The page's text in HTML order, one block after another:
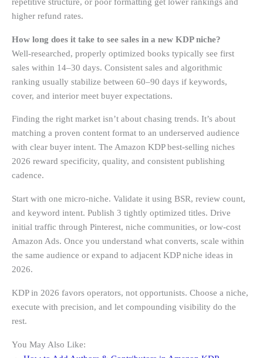
higher refund rates.
How long does it take to see sales in a new KDP niche?
Well-researched, properly optimized books typically see first
sales within 14–30 days. Consistent sales and algorithmic
ranking usually stabilize between 60–90 days if keywords,
cover, and interior meet buyer expectations.
Finding the right market isn’t about chasing trends. It’s about
matching a proven content format to an underserved audience
with clear buyer intent. The Amazon KDP best-selling niches
2026 reward specificity, quality, and consistent publishing
cadence.
Start with one micro-niche. Validate it using BSR, review count,
and keyword intent. Publish 3 tightly optimized titles. Drive
initial traffic through Pinterest, niche communities, or low-cost
Amazon Ads. Once you understand what converts, scale within
the same audience or expand to adjacent KDP niche ideas in
2026.
KDP in 2026 favors operators, not opportunists. Choose a niche,
execute with precision, and let compounding visibility do the
rest.
You May Also Like: